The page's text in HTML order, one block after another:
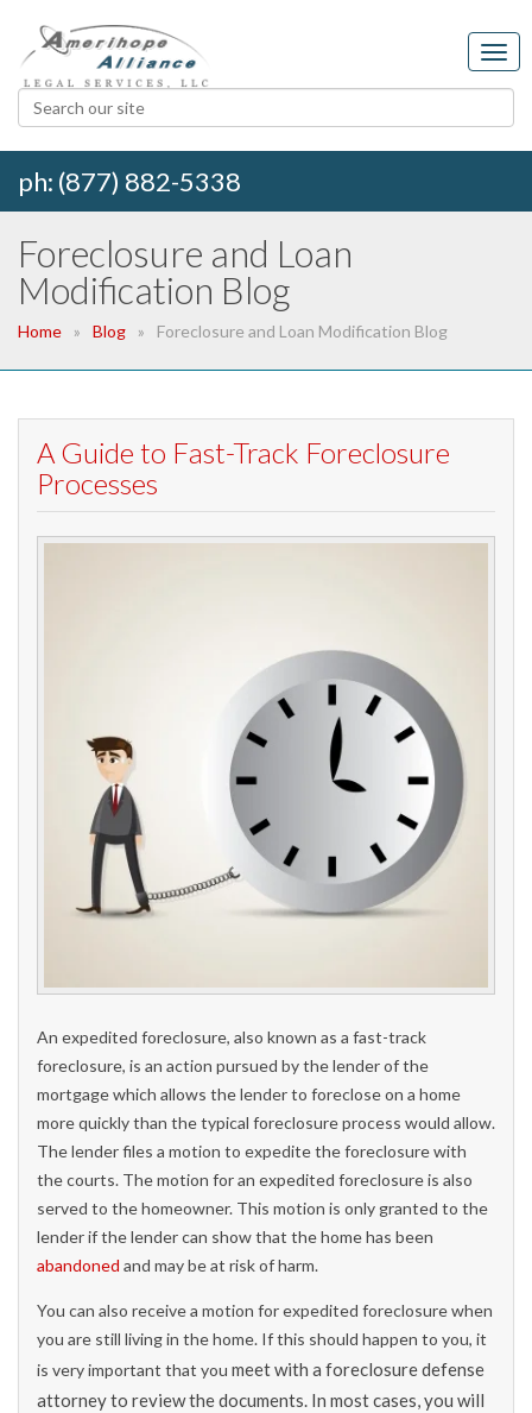
ph: (877) 882-5338
Foreclosure and Loan
Modification Blog
Home Blog Foreclosure and Loan Modification Blog
A Guide to Fast-Track Foreclosure
Processes
An expedited foreclosure, also known as a fast-track
foreclosure, is an action pursued by the lender of the
mortgage which allows the lender to foreclose on a home
more quickly than the typical foreclosure process would allow.
The lender files a motion to expedite the foreclosure with
the courts. The motion for an expedited foreclosure is also
served to the homeowner. This motion is only granted to the
lender if the lender can show that the home has been
abandoned and may be at risk of harm.
You can also receive a motion for expedited foreclosure when
you are still living in the home. If this should happen to you, it
is very important that you meet with a foreclosure defense
attorney to review the documents. In most cases, you will